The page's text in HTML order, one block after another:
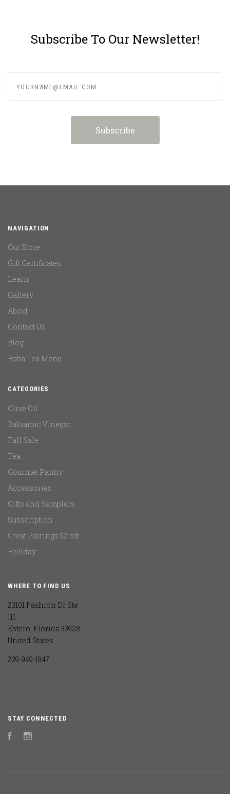
Subscribe To Our Newsletter!
NAVIGATION
Our Store
Gift Certificates
Learn
Gallery
About
Contact Us
Blog
Boba Tea Menu
CATEGORIES
Olive Oil
Balsamic Vinegar
Fall Sale
Tea
Gourmet Pantry
Accessories
Gifts and Samplers
Subscription
Great Pairings $2 off
Holiday
WHERE TO FIND US
23101 Fashion Dr Ste
111
Estero, Florida 33928
United States
239-949-1947
STAY CONNECTED
FacebookInstagram